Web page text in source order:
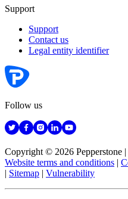
Support
Support
Contact us
Legal entity identifier
Follow us
Copyright © 2026 Pepperstone
Website terms and conditions
Sitemap Vulnerability